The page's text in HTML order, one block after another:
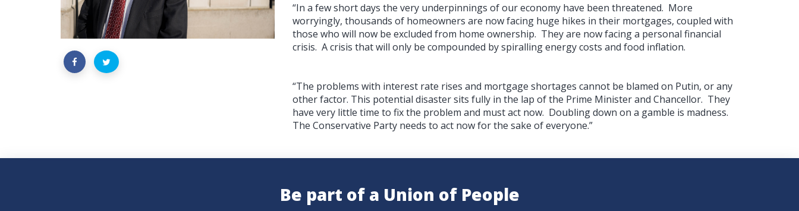
“In a few short days the very underpinnings of our economy have been threatened. More
worryingly, thousands of homeowners are now facing huge hikes in their mortgages, coupled with
those who will now be excluded from home ownership. They are now facing a personal financial
crisis. A crisis that will only be compounded by spiralling energy costs and food inflation.
“The problems with interest rate rises and mortgage shortages cannot be blamed on Putin, or any
other factor. This potential disaster sits fully in the lap of the Prime Minister and Chancellor. They
have very little time to fix the problem and must act now. Doubling down on a gamble is madness.
The Conservative Party needs to act now for the sake of everyone.”
Be part of a Union of People